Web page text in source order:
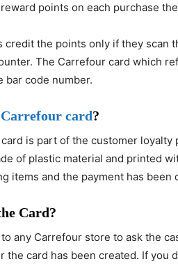
points on each purchase
credit the points only if they scan
The Carrefour card which
bar code number.
Carrefour card?
is part of the customer
of plastic material and printed
items and the payment has been
Card?
any Carrefour store to ask the
the card has been created. If you